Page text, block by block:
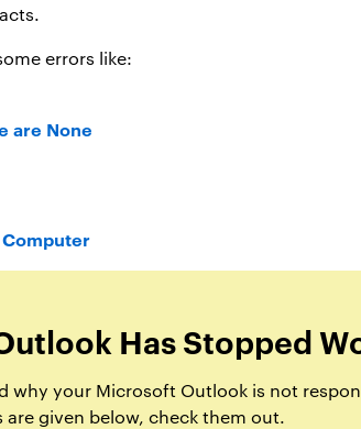
errors like:
are None
Has Stopped
why your Microsoft Outlook is not
given below, check them out.